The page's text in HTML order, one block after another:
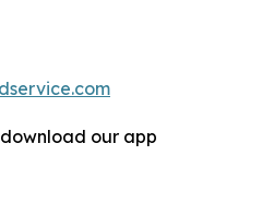
our app